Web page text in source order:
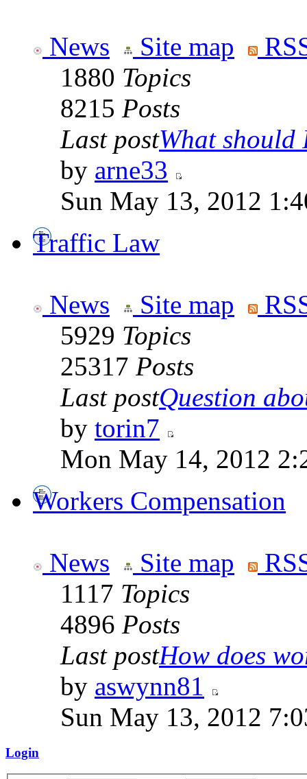
News Site map
1880 Topics
8215 Posts
Last postWhat should
by arne33
Sun May 13, 2012
Traffic Law
News Site map
5929 Topics
25317 Posts
Last postQuestion
by torin7
Mon May 14, 2012
Workers Compensation
News Site map
1117 Topics
4896 Posts
Last postHow does
by aswynn81
Sun May 13, 2012
Login